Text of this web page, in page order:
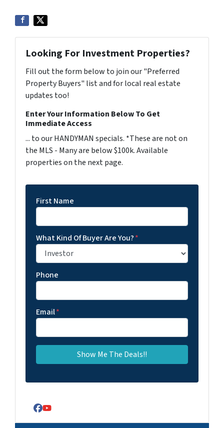
Looking For Investment Properties?
Fill out the form below to join our "Preferred
Property Buyers" list and for local real estate
updates too!
Enter Your Information Below To Get
Immediate Access
... to our HANDYMAN specials. *These are not on
the MLS - Many are below $100k. Available
properties on the next page.
First Name
What Kind Of Buyer Are You?*
Phone
Email*
Facebook
YouTube